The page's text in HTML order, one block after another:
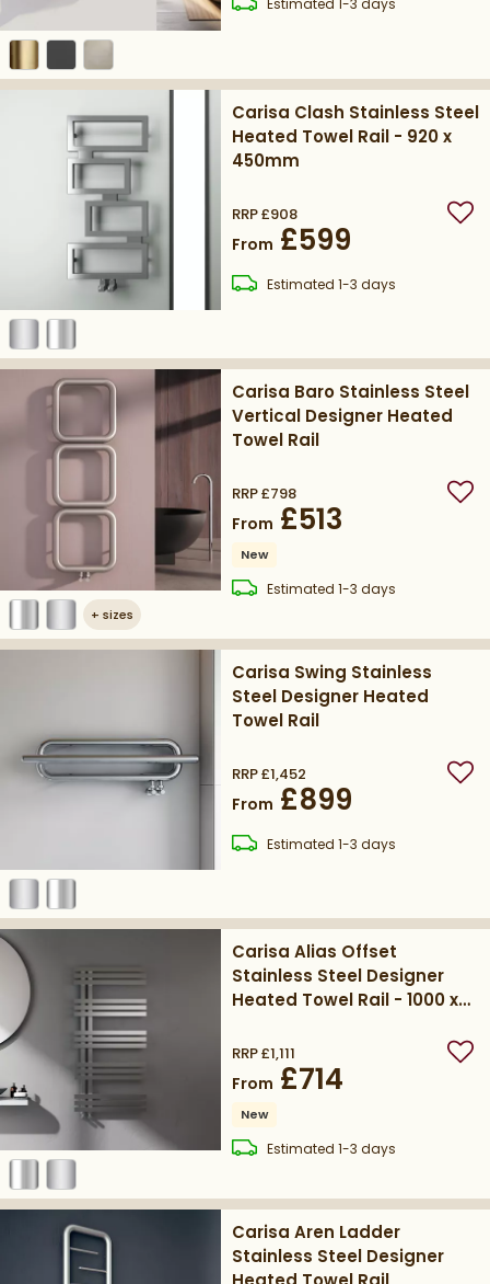
Estimated 1-3 days
Carisa Clash Stainless Steel
Heated Towel Rail - 920 x
450mm
RRP£908
From £599
Estimateddelivery
1-3 days
+ sizes
Carisa Baro Stainless Steel
Vertical Designer Heated
Towel Rail
RRP£798
From £513
New
Estimateddelivery
1-3 days
Carisa Swing Stainless
Steel Designer Heated
Towel Rail
RRP£1,452
From £899
Estimateddelivery
1-3 days
Carisa Alias Offset
Stainless Steel Designer
Heated Towel Rail - 1000 x
RRP£1,111
From £714
New
Estimateddelivery
1-3 days
Carisa Aren Ladder
Stainless Steel Designer